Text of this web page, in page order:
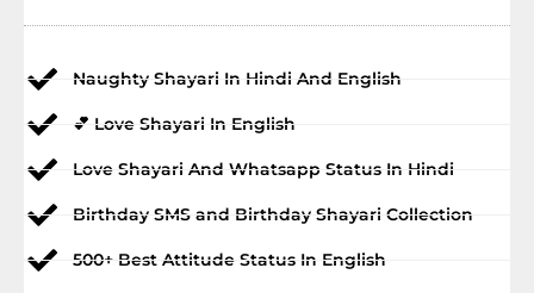
Naughty Shayari In Hindi And English
💕 Love Shayari In English
Love Shayari And Whatsapp Status In Hindi
Birthday SMS and Birthday Shayari Collection
500+ Best Attitude Status In English